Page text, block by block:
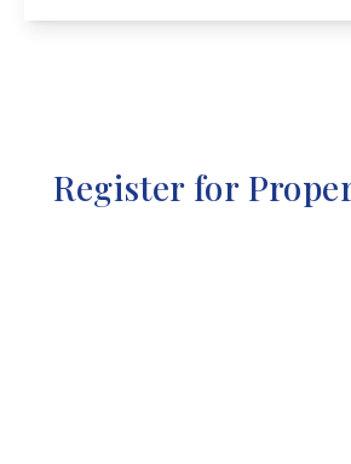
Register for